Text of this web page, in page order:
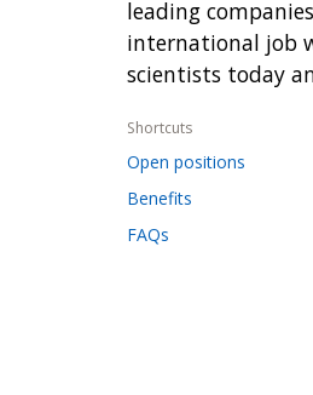
leading
international job
scientists today
Shortcuts
Open positions
Benefits
FAQs